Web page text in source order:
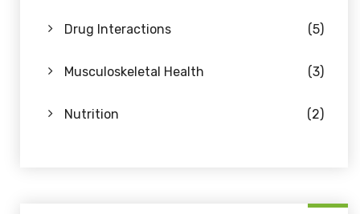
Drug Interactions (5)
Musculoskeletal Health (3)
Nutrition (2)